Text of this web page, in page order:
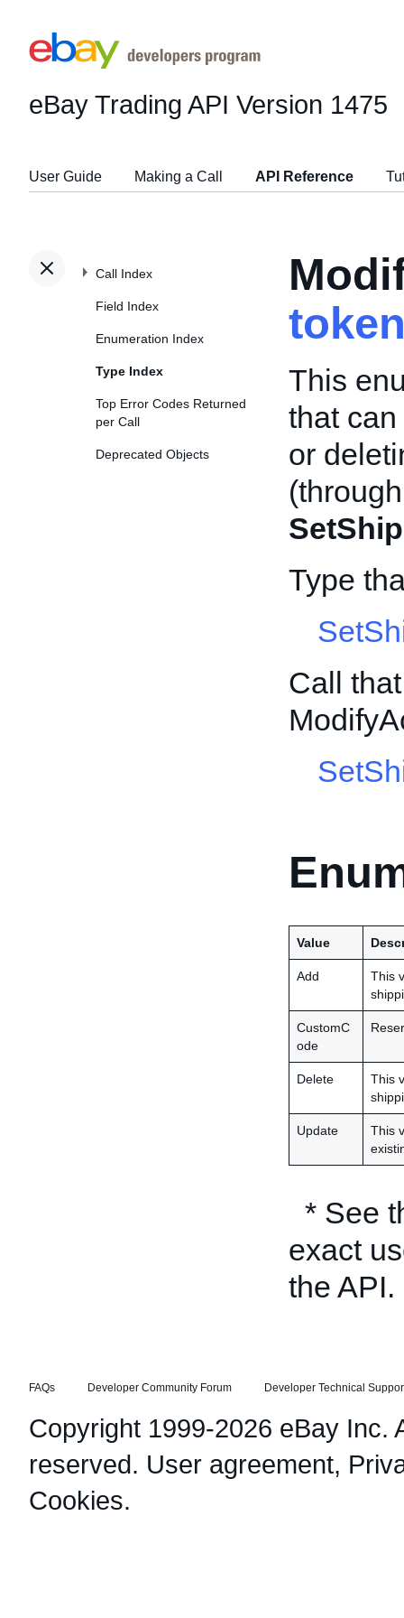
eBay Trading API Version 1475
User Guide Making a Call API Reference
Call Index
Field Index
Enumeration Index
Type Index
Top Error Codes Returned
per Call
Deprecated Objects
This
that
or
Type
Call
Value
Add
This
CustomC
ode
Delete
This
Update
This
* See
exact
the API.
FAQs Developer Community Forum Developer Technical
Copyright 1999-2026 eBay Inc.
reserved. User agreement,
Cookies.